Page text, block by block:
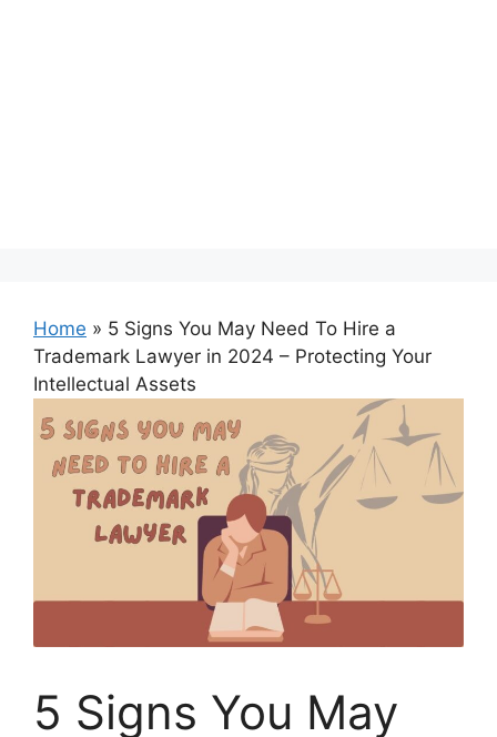
Home » 5 Signs You May Need To Hire a
Trademark Lawyer in 2024 – Protecting Your
Intellectual Assets
5 Signs You May